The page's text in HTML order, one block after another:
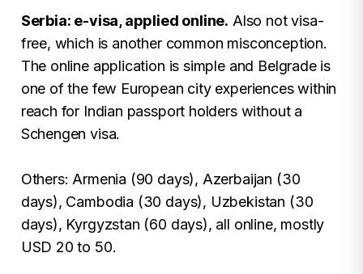
Serbia: e-visa, applied online. Also not visa-
free, which is another common misconception.
The online application is simple and Belgrade is
one of the few European city experiences within
reach for Indian passport holders without a
Schengen visa.
Others: Armenia (90 days), Azerbaijan (30
days), Cambodia (30 days), Uzbekistan (30
days), Kyrgyzstan (60 days), all online, mostly
USD 20 to 50.